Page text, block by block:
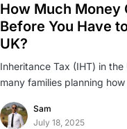
How Much Money
Before You Have
UK?
Inheritance Tax (IHT) in
many families planning
Sam
July 18, 2025